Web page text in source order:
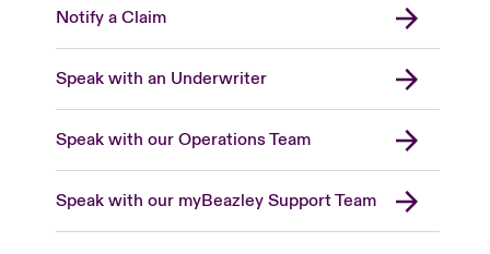
Notify a Claim
Speak with an Underwriter
Speak with our Operations Team
Speak with our myBeazley Support Team